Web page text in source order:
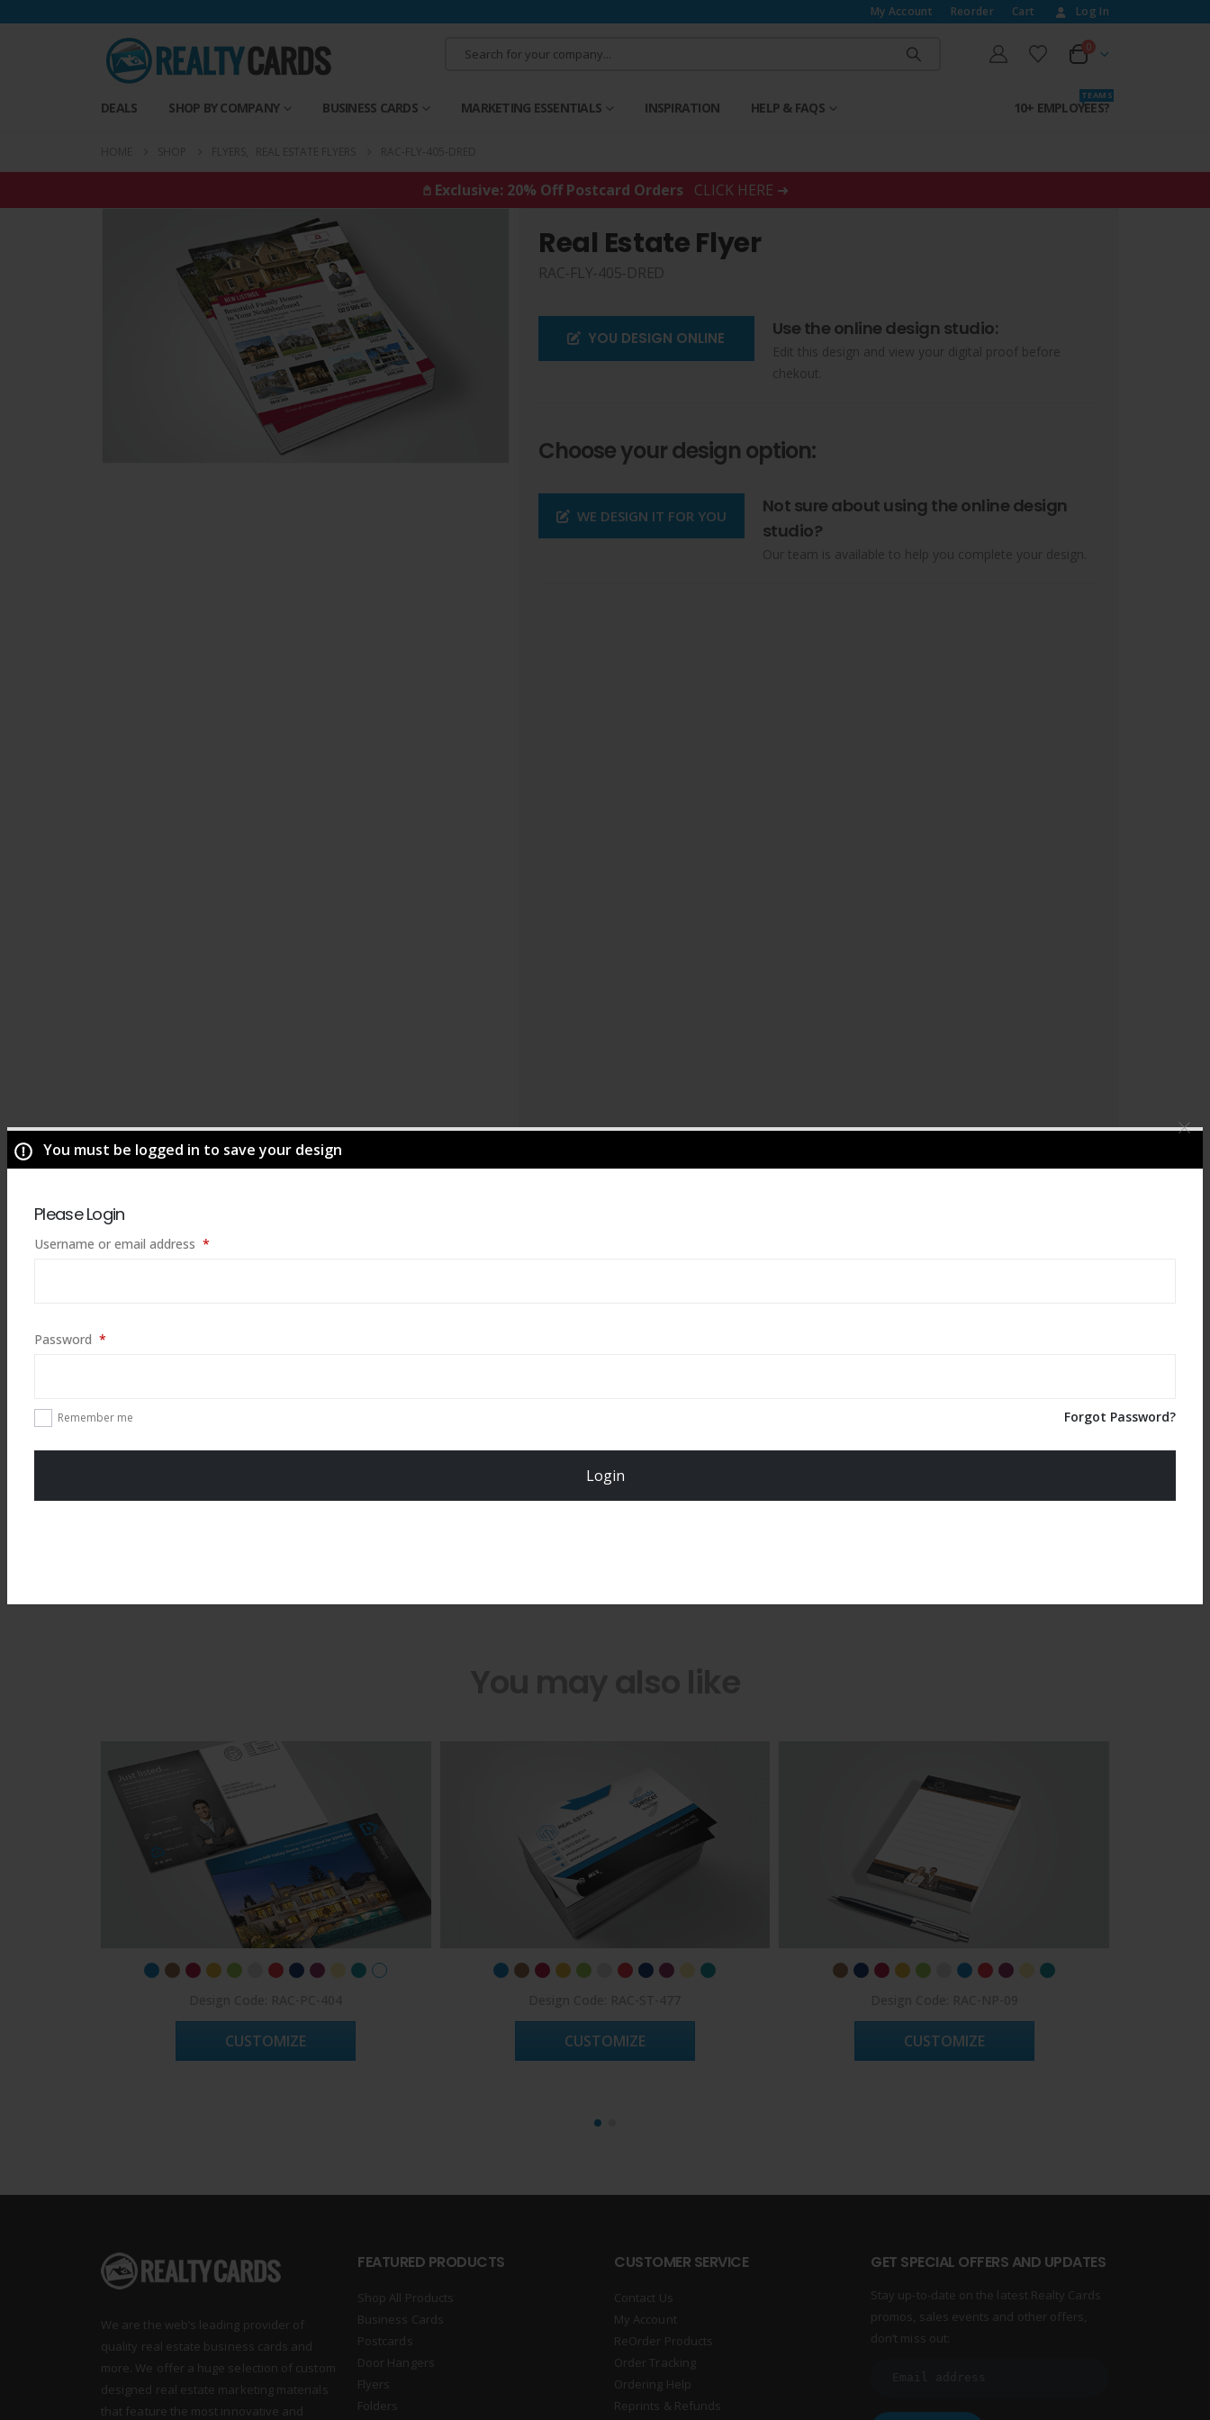
You must be logged in to save your design
Please Login
Username or email address *
Password *
Remember me Forgot Password?
Login
My Account Reorder Cart Log In
0
DEALS SHOP BY COMPANY BUSINESS CARDS MARKETING ESSENTIALS INSPIRATION HELP & FAQS 10+ EMPLOYEES?
T E A M S
𖤘 Exclusive: 20% Off Postcard Orders CLICK HERE ➜
Real Estate Flyer
RAC-FLY-405-DRED
YOU DESIGN ONLINE Use the online design studio:
Edit this design and view your digital proof before
chekout.
Choose your design option:
WE DESIGN IT FOR YOU
Not sure about using the online design
studio?
Our team is available to help you complete your design.
CUSTOMIZE CUSTOMIZE CUSTOMIZE
We are the web’s leading provider of
quality real estate business cards and
more. We offer a huge selection of custom
designed real estate marketing materials
that feature the most innovative and
FEATURED PRODUCTS
Shop All Products
Business Cards
Postcards
Door Hangers
Flyers
Folders
CUSTOMER SERVICE
Contact Us
My Account
ReOrder Products
Order Tracking
Ordering Help
Reprints & Refunds
GET SPECIAL OFFERS AND UPDATES
Stay up-to-date on the latest Realty Cards
promos, sales events and other offers,
don’t miss out: